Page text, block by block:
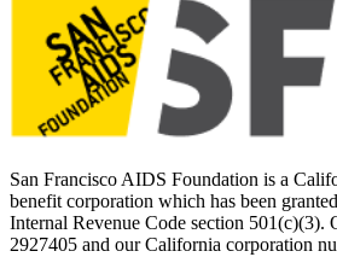
San Francisco AIDS Foundation is a
benefit corporation which has been
Internal Revenue Code section 501(c)(3).
2927405 and our California corporation